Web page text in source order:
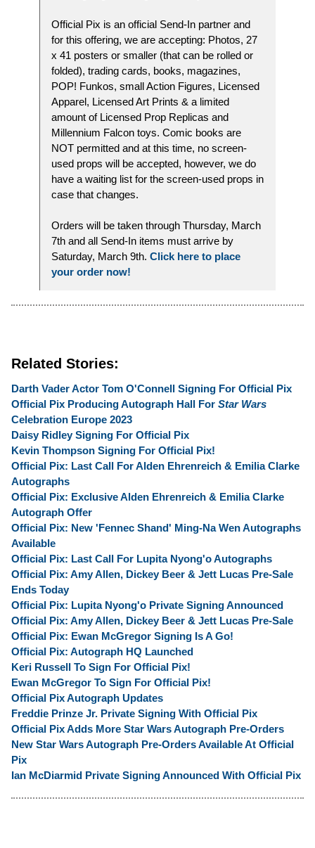
Official Pix is an official Send-In partner and
for this offering, we are accepting: Photos, 27
x 41 posters or smaller (that can be rolled or
folded), trading cards, books, magazines,
POP! Funkos, small Action Figures, Licensed
Apparel, Licensed Art Prints & a limited
amount of Licensed Prop Replicas and
Millennium Falcon toys. Comic books are
NOT permitted and at this time, no screen-
used props will be accepted, however, we do
have a waiting list for the screen-used props in
case that changes.
Orders will be taken through Thursday, March
7th and all Send-In items must arrive by
Saturday, March 9th. Click here to place
your order now!
Related Stories:
Darth Vader Actor Tom O'Connell Signing For Official Pix
Official Pix Producing Autograph Hall For Star Wars
Celebration Europe 2023
Daisy Ridley Signing For Official Pix
Kevin Thompson Signing For Official Pix!
Official Pix: Last Call For Alden Ehrenreich & Emilia Clarke
Autographs
Official Pix: Exclusive Alden Ehrenreich & Emilia Clarke
Autograph Offer
Official Pix: New 'Fennec Shand' Ming-Na Wen Autographs
Available
Official Pix: Last Call For Lupita Nyong'o Autographs
Official Pix: Amy Allen, Dickey Beer & Jett Lucas Pre-Sale
Ends Today
Official Pix: Lupita Nyong'o Private Signing Announced
Official Pix: Amy Allen, Dickey Beer & Jett Lucas Pre-Sale
Official Pix: Ewan McGregor Signing Is A Go!
Official Pix: Autograph HQ Launched
Keri Russell To Sign For Official Pix!
Ewan McGregor To Sign For Official Pix!
Official Pix Autograph Updates
Freddie Prinze Jr. Private Signing With Official Pix
Official Pix Adds More Star Wars Autograph Pre-Orders
New Star Wars Autograph Pre-Orders Available At Official
Pix
Ian McDiarmid Private Signing Announced With Official Pix